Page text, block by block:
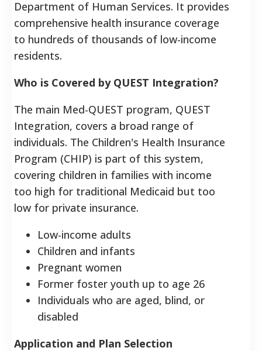
Department of Human Services. It provides
comprehensive health insurance coverage
to hundreds of thousands of low-income
residents.
Who is Covered by QUEST Integration?
The main Med-QUEST program, QUEST
Integration, covers a broad range of
individuals. The Children's Health Insurance
Program (CHIP) is part of this system,
covering children in families with income
too high for traditional Medicaid but too
low for private insurance.
Low-income adults
Children and infants
Pregnant women
Former foster youth up to age 26
Individuals who are aged, blind, or
disabled
Application and Plan Selection